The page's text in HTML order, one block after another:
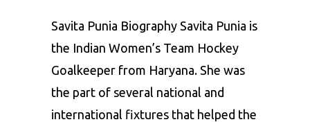
Savita Punia Biography Savita Punia is
the Indian Women’s Team Hockey
Goalkeeper from Haryana. She was
the part of several national and
international fixtures that helped the